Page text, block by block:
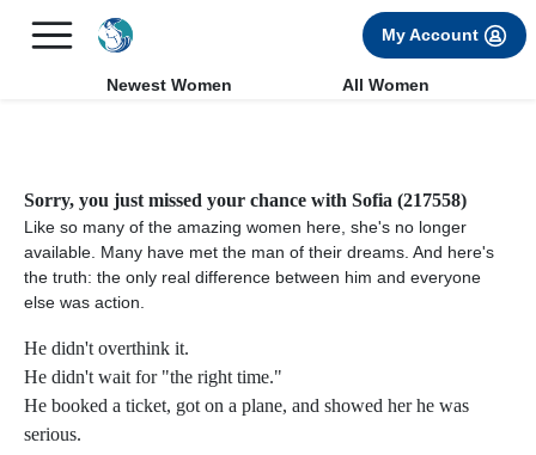
FREE International Dating Seminar in Los Angeles, CA.
My Account
Newest Women All Women
Sorry, you just missed your chance with Sofia (217558)
Like so many of the amazing women here, she's no longer
available. Many have met the man of their dreams. And here's
the truth: the only real difference between him and everyone
else was action.
He didn't overthink it.
He didn't wait for "the right time."
He booked a ticket, got on a plane, and showed her he was
serious.